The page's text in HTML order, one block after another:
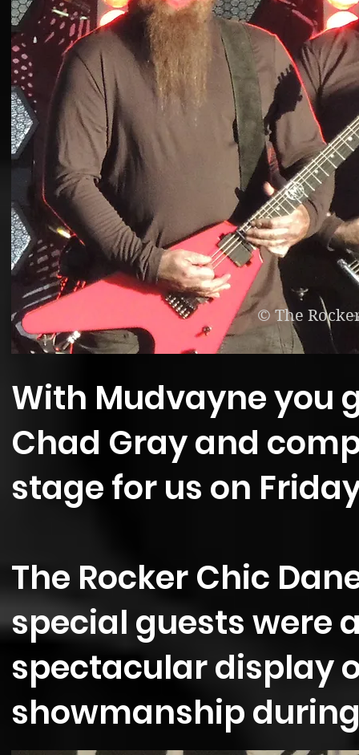
© The
With Mudvayne you
Chad Gray and
stage for us on
The Rocker Chic
special guests were
spectacular display
showmanship during